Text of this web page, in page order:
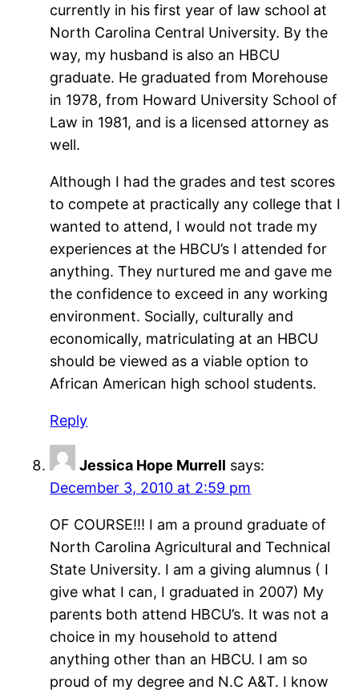
currently in his first year of law school at
North Carolina Central University. By the
way, my husband is also an HBCU
graduate. He graduated from Morehouse
in 1978, from Howard University School of
Law in 1981, and is a licensed attorney as
well.
Although I had the grades and test scores
to compete at practically any college that I
wanted to attend, I would not trade my
experiences at the HBCU’s I attended for
anything. They nurtured me and gave me
the confidence to exceed in any working
environment. Socially, culturally and
economically, matriculating at an HBCU
should be viewed as a viable option to
African American high school students.
Reply
Jessica Hope Murrell says:
December 3, 2010 at 2:59 pm
OF COURSE!!! I am a pround graduate of
North Carolina Agricultural and Technical
State University. I am a giving alumnus ( I
give what I can, I graduated in 2007) My
parents both attend HBCU’s. It was not a
choice in my household to attend
anything other than an HBCU. I am so
proud of my degree and N.C A&T. I know